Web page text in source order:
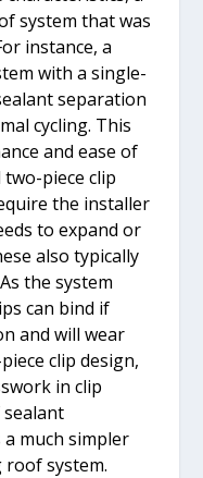
system that was
instance, a
with a single-
separation
cycling. This
and ease of
piece clip
the installer
to expand or
also typically
the system
can bind if
and will wear
clip design,
in clip
much simpler
system.